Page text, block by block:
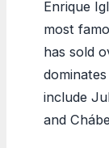
Enrique
most
has sold
include
and